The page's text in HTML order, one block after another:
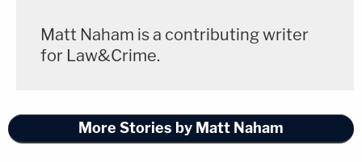
actor staged a hate crime and falsely reported it to
the police. Smollett had claimed that he was the
declaring "this is MAGA country."
Matt Naham is a contributing writer
for Law&Crime.
More Stories by Matt Naham